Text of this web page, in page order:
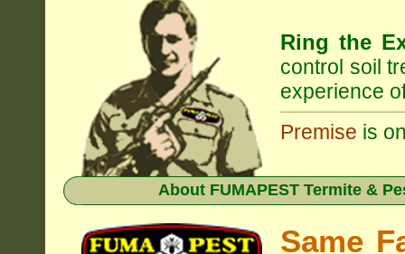
Ring the
control soil
experience
Premise is
About FUMAPEST Termite &
Same